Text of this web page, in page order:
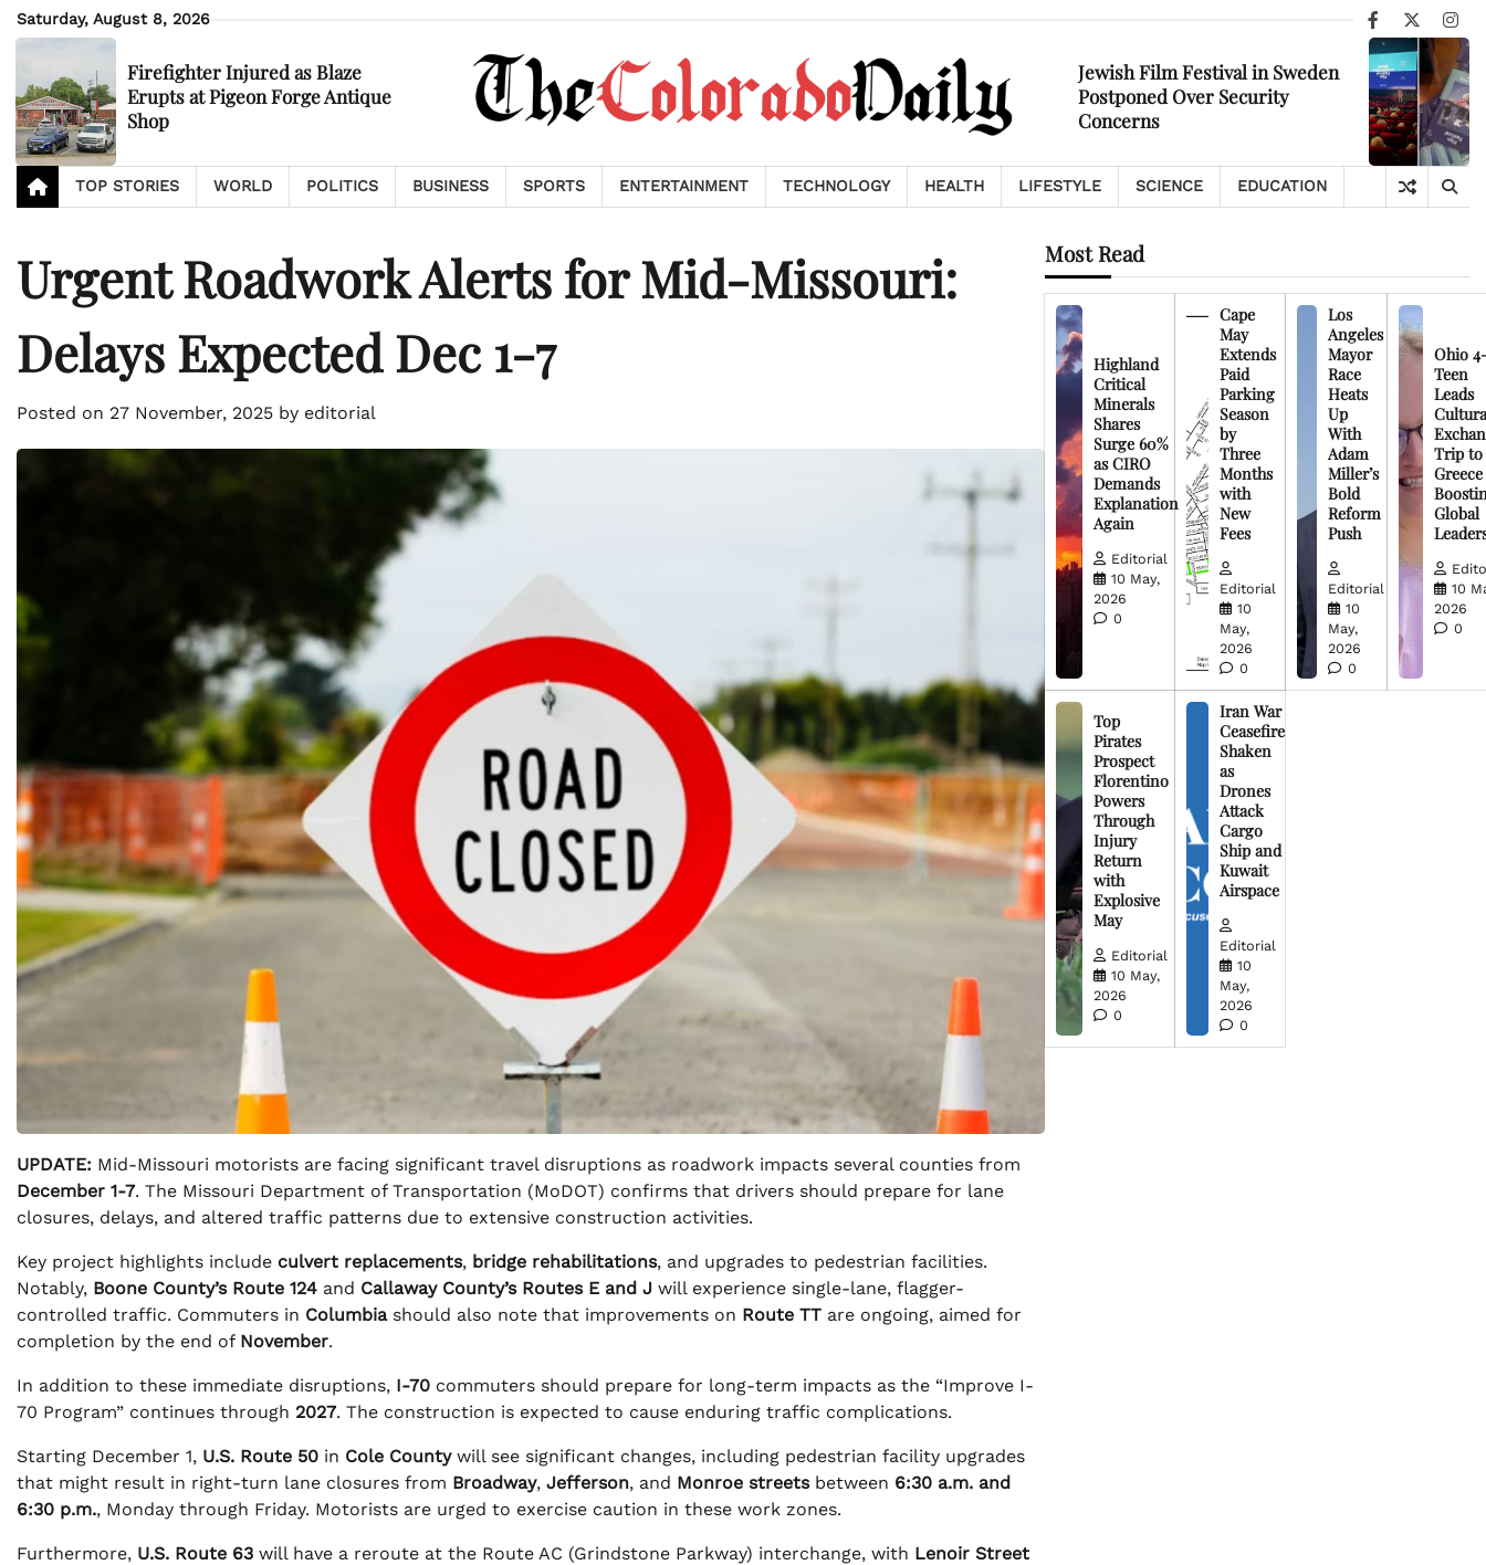
Skip
to
Saturday, August 8, 2026
Facebook
X
Firefighter Injured as Blaze
Erupts at Pigeon Forge Antique
Shop
Jewish Film Festival in Sweden
Postponed Over Security
Concerns
TOP STORIES WORLD POLITICS BUSINESS SPORTS ENTERTAINMENT TECHNOLOGY HEALTH LIFESTYLE SCIENCE EDUCATION
Urgent Roadwork Alerts for Mid-Missouri:
Delays Expected Dec 1-7
Posted on 27 November, 2025 by editorial
UPDATE: Mid-Missouri motorists are facing significant travel disruptions as roadwork impacts several counties from
December 1-7. The Missouri Department of Transportation (MoDOT) confirms that drivers should prepare for lane
closures, delays, and altered traffic patterns due to extensive construction activities.
Key project highlights include culvert replacements, bridge rehabilitations, and upgrades to pedestrian facilities.
Notably, Boone County’s Route 124 and Callaway County’s Routes E and J will experience single-lane, flagger-
controlled traffic. Commuters in Columbiashould also note that improvements on Route TT are ongoing, aimed for
completion by the end of November.
In addition to these immediate disruptions, I-70 commuters should prepare for long-term impacts as the “Improve I-
70 Program” continues through 2027. The construction is expected to cause enduring traffic complications.
Starting December 1, U.S. Route 50 in Cole Countywill see significant changes, including pedestrian facility upgrades
that might result in right-turn lane closures from Broadway, Jefferson, and Monroe streetsbetween 6:30 a.m. and
6:30 p.m., Monday through Friday. Motorists are urged to exercise caution in these work zones.
Furthermore, U.S. Route 63 will have a reroute at the Route AC (Grindstone Parkway) interchange, with Lenoir Street
Most Read
Highland
Critical
Minerals
Shares
Surge 60%
as CIRO
Demands
Explanation
Again
Editorial
10 May,
2026
0
Cape
May
Extends
Paid
Parking
Season
by
Three
Months
with
New
Fees
Editorial
10
May,
2026
0
Los
Angeles
Mayor
Race
Heats
Up
With
Adam
Miller’s
Bold
Reform
Push
Editorial
10
May,
2026
0
Ohio
Teen
Leads
Trip to
Greece
Global
10
2026
0
Top
Pirates
Prospect
Florentino
Powers
Through
Injury
Return
with
Explosive
May
Editorial
10 May,
2026
0
Iran War
Ceasefire
Shaken
as
Drones
Attack
Cargo
Ship and
Kuwait
Airspace
Editorial
10
May,
2026
0